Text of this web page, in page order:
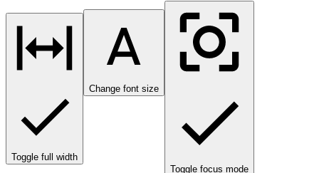
Toggle full width
Change font size
Toggle focus mode